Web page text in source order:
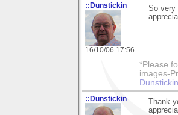
::Dunstickin
16/10/06 17:56
So very
*Please
images-
::Dunstickin
Thank